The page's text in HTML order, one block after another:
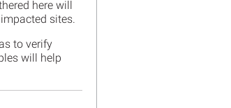
here will
sites.
to verify
will help